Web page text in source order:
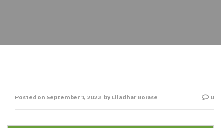
Posted on September 1, 2023 by Liladhar Borase 0